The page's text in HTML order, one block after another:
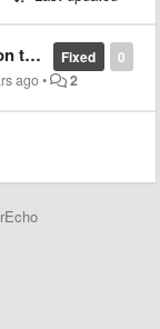
0
Fixed
ago• 2